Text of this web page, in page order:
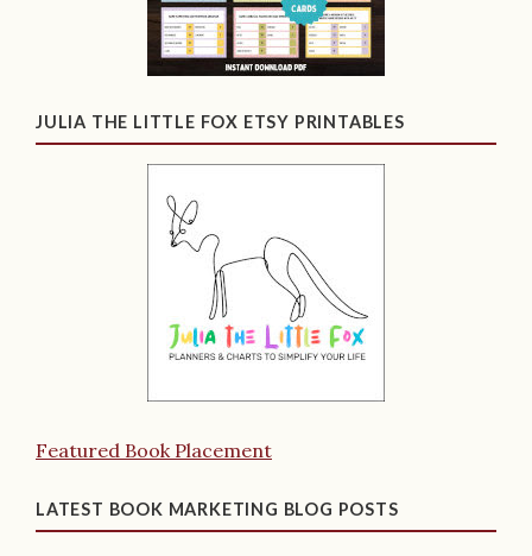
JULIA THE LITTLE FOX ETSY PRINTABLES
Featured Book Placement
LATEST BOOK MARKETING BLOG POSTS